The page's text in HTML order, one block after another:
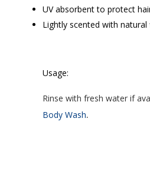
UV absorbent to protect
Lightly scented with
Usage:
Rinse with fresh water if
Body Wash.